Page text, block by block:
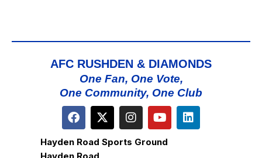
AFC RUSHDEN & DIAMONDS
One Fan, One Vote,
One Community, One Club
Hayden Road Sports Ground
Hayden Road